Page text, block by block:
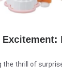
Excitement:
the thrill of